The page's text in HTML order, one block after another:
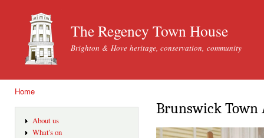
The Regency Town House
Brighton & Hove heritage, conservation, community
Home
About us
What's on
Brunswick